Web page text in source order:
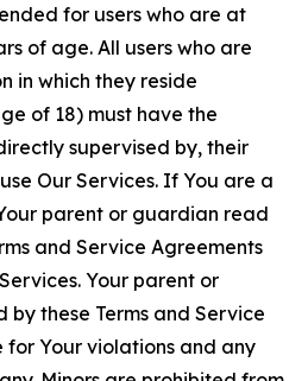
for users who are at
of age. All users who are
in which they reside
of 18) must have the
supervised by, their
Our Services. If You are a
parent or guardian read
and Service Agreements
Your parent or
these Terms and Service
Your violations and any